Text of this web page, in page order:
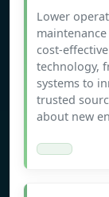
Lower
cost-
technology,
systems to
trusted
about new